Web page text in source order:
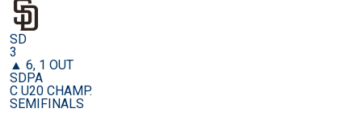
SD
3
▲ 6, 1 OUT
SDPA
C U20 CHAMP.
SEMIFINALS